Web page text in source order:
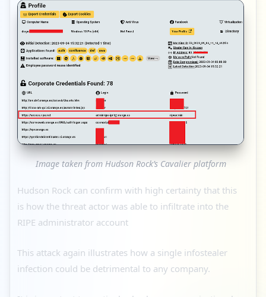
Image taken from Hudson Rock’s Cavalier platform
Hudson Rock can confirm with high certainty that this
is how the threat actor was able to infiltrate into the
RIPE administrator account
This attack again illustrates how a single infostealer
infection could be detrimental to any company.